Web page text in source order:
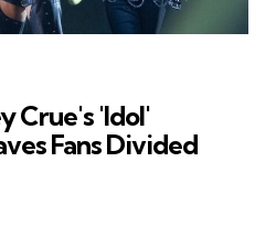
Crue's 'Idol'
Fans Divided